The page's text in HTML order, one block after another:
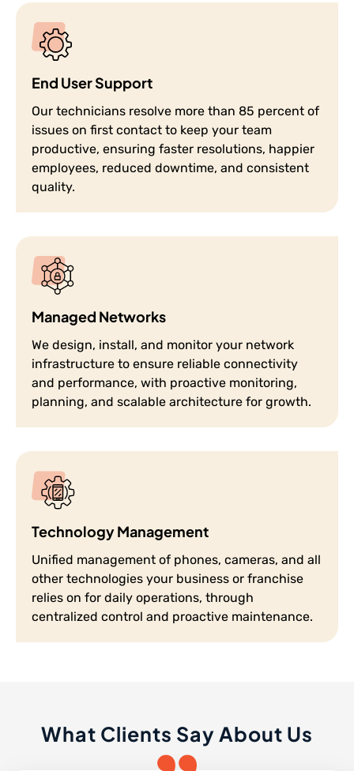
End User Support
Our technicians resolve more than 85 percent of
issues on first contact to keep your team
productive, ensuring faster resolutions, happier
employees, reduced downtime, and consistent
quality.
Managed Networks
We design, install, and monitor your network
infrastructure to ensure reliable connectivity
and performance, with proactive monitoring,
planning, and scalable architecture for growth.
Technology Management
Unified management of phones, cameras, and all
other technologies your business or franchise
relies on for daily operations, through
centralized control and proactive maintenance.
What Clients Say About Us